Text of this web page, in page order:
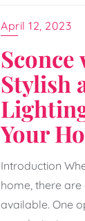
April 12, 2023
Stylish
Your
Introduction
home, there
available. One